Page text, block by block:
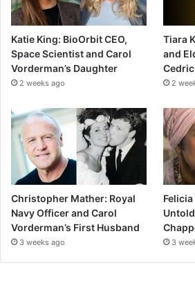
Katie King: BioOrbit CEO,
Space Scientist and Carol
Vorderman’s Daughter
2 weeks ago
Tiara
and
2
Christopher Mather: Royal
Navy Officer and Carol
Vorderman’s First Husband
3 weeks ago 3